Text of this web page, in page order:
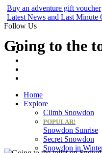
Buy an adventure gift voucher
Latest News and Last Minute
Follow Us
Home
Explore
Climb Snowdon
POPULAR!
Snowdon Sunrise
Secret Snowdon
Snowdon in
Going to the